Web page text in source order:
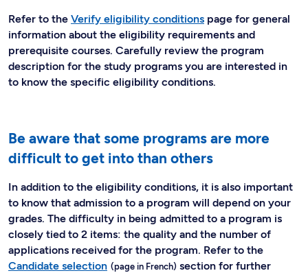
Refer to the Verify eligibility conditions page for general
information about the eligibility requirements and
prerequisite courses. Carefully review the program
description for the study programs you are interested in
to know the specific eligibility conditions.
Be aware that some programs are more
difficult to get into than others
In addition to the eligibility conditions, it is also important
to know that admission to a program will depend on your
grades. The difficulty in being admitted to a program is
closely tied to 2 items: the quality and the number of
applications received for the program. Refer to the
Candidate selection
section for further